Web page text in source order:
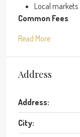
Local markets
Common Fees
Read More
Address
Address:
City: